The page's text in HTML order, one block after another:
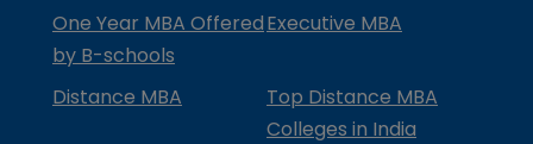
One Year MBA Offered
by B-schools
Executive MBA
Distance MBA
Top Distance MBA
Colleges in India